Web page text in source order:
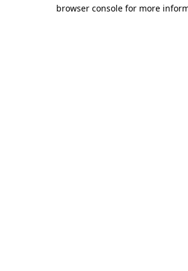
browser console for more